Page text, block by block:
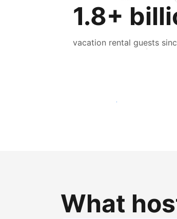
1.8+
vacation rental guests
Reach new guests today
What